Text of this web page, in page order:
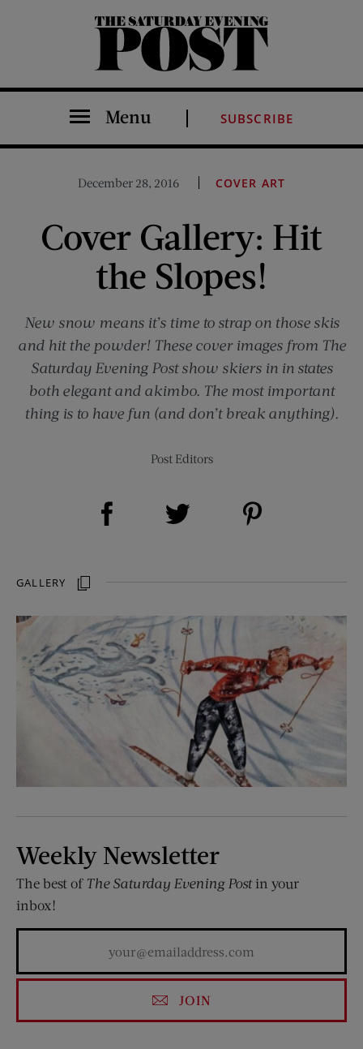
The Saturday Evening Post
Menu SUBSCRIBE
December 28, 2016 COVER ART
Cover Gallery: Hit
the Slopes!
New snow means it’s time to strap on those skis
and hit the powder! These cover images from The
Saturday Evening Post show skiers in in states
both elegant and akimbo. The most important
thing is to have fun (and don’t break anything).
Post Editors
Share on Facebook (opens new window)
GALLERY
Weekly Newsletter
The best of The Saturday Evening Postin your
inbox!
JOIN